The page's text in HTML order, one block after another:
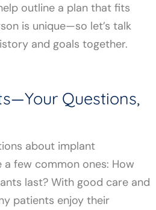
outline a plan that fits
is unique—so let’s talk
and goals together.
Questions,
about implant
few common ones: How
last? With good care and
patients enjoy their